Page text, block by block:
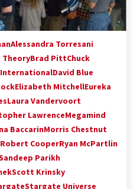
Alessandra Torresani
TheoryBrad PittChuck
InternationalDavid Blue
Elizabeth MitchellEureka
Laura Vandervoort
LawrenceMegamind
BaccarinMorris Chestnut
Robert CooperRyan McPartlin
Parikh
Scott Krinsky
Stargate Universe